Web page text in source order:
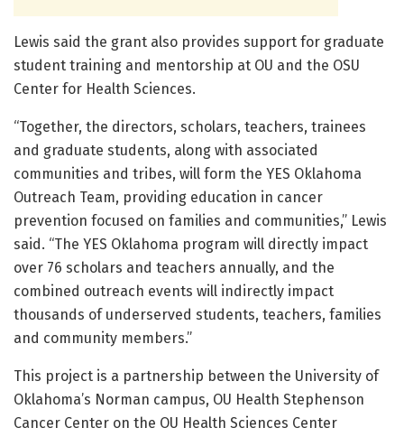
Lewis said the grant also provides support for graduate
student training and mentorship at OU and the OSU
Center for Health Sciences.
“Together, the directors, scholars, teachers, trainees
and graduate students, along with associated
communities and tribes, will form the YES Oklahoma
Outreach Team, providing education in cancer
prevention focused on families and communities,” Lewis
said. “The YES Oklahoma program will directly impact
over 76 scholars and teachers annually, and the
combined outreach events will indirectly impact
thousands of underserved students, teachers, families
and community members.”
This project is a partnership between the University of
Oklahoma’s Norman campus, OU Health Stephenson
Cancer Center on the OU Health Sciences Center